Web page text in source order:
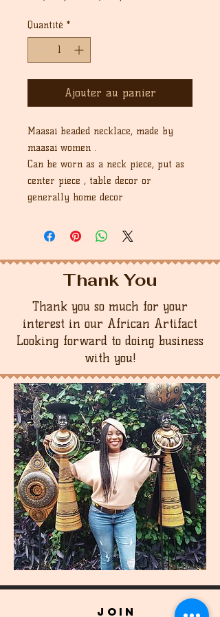
Quantité *
Ajouter au panier
Maasai beaded necklace, made by
maasai women .
Can be worn as a neck piece, put as
center piece , table decor or
generally home decor
Thank You
Thank you so much for your
interest in our African Artifact
Looking forward to doing business
with you!
join